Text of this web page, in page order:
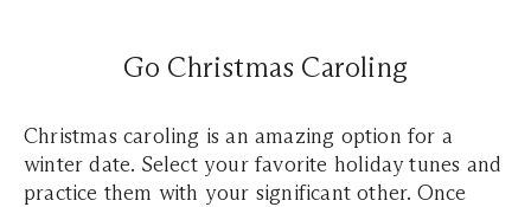
Go Christmas Caroling
Christmas caroling is an amazing option for a
winter date. Select your favorite holiday tunes and
practice them with your significant other. Once